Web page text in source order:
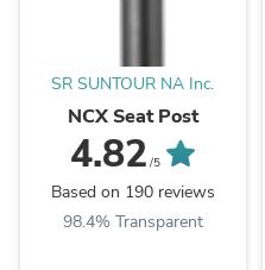
SR SUNTOUR NA Inc.
NCX Seat Post
4.82 /5
Based on 190 reviews
98.4% Transparent